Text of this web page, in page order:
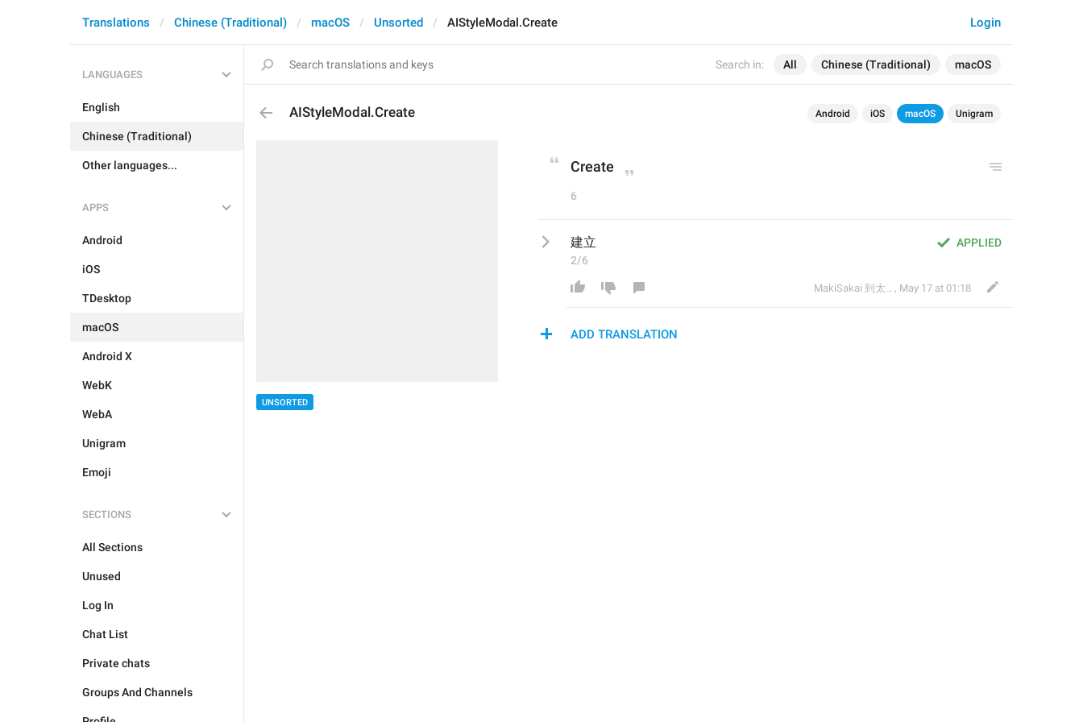
Search in: All Chinese (Traditional) macOS
Login
Translations Chinese (Traditional) macOS Unsorted AIStyleModal.Create
LANGUAGES
English
Chinese (Traditional)
Other languages...
APPS
Android
iOS
TDesktop
macOS
Android X
WebK
WebA
Unigram
Emoji
SECTIONS
All Sections
Unused
Log In
Chat List
Private chats
Groups And Channels
AIStyleModal.Create Android iOS macOS Unigram
UNSORTED
Create
6
APPLIED
建立
2/6
MakiSakai 到太子午夜時候 , May 17 at 01:18
ADD TRANSLATION